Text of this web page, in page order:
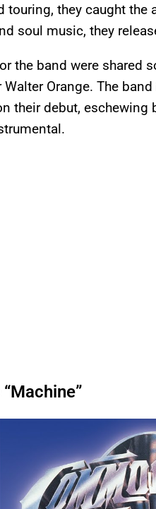
touring, they caught
soul music, they
the band were shared
Orange. The
their debut,